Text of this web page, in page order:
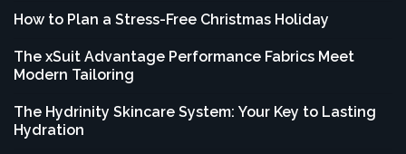
How to Plan a Stress-Free Christmas Holiday
The xSuit Advantage Performance Fabrics Meet
Modern Tailoring
The Hydrinity Skincare System: Your Key to Lasting
Hydration